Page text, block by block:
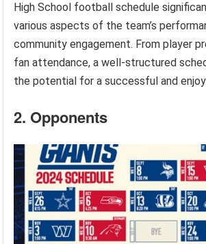
High School football schedule
various aspects of the team’s
community engagement. From player
fan attendance, a well-structured
the potential for a successful and
2. Opponents